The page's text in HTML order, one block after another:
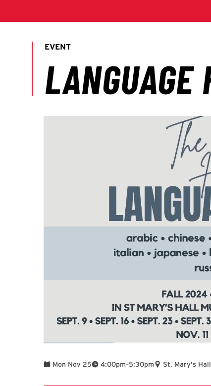
Mon Nov 25 4:00pm
To –5:30pm St. Mary's Hall